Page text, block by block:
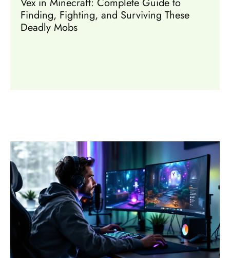
Finding, Fighting, and Surviving These
Deadly Mobs